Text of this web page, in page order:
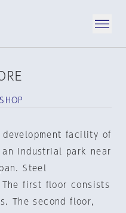
development facility of
an industrial park near
Steel
first floor consists
The second floor,